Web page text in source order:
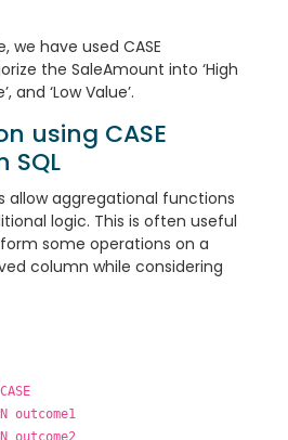
we have used CASE
the SaleAmount into ‘High
and ‘Low Value’.
using CASE
SQL
allow aggregational functions
logic. This is often useful
some operations on a
column while considering
outcome1
outcome2